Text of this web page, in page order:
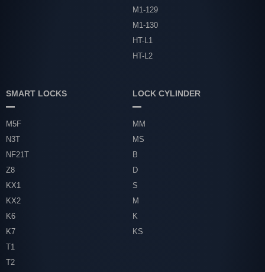
M1-129
M1-130
HT-L1
HT-L2
SMART LOCKS
M5F
N3T
NF21T
Z8
KX1
KX2
K6
K7
T1
T2
LOCK CYLINDER
MM
MS
B
D
S
M
K
KS